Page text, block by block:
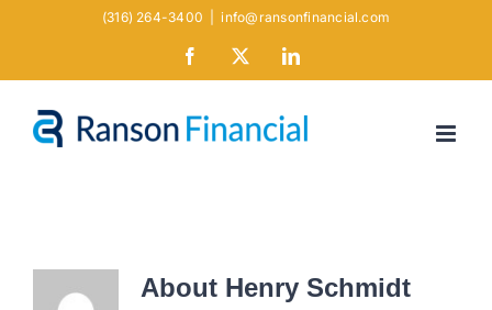
(316) 264-3400 info@ransonfinancial.com
Facebook LinkedIn
About Henry Schmidt